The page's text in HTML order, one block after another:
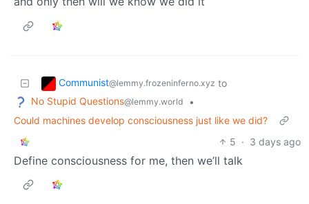
Communist@lemmy.frozeninferno.xyz to
No Stupid Questions@lemmy.world
•
Could machines develop consciousness just like we did?
5 · 3 days ago
Define consciousness for me, then we’ll talk